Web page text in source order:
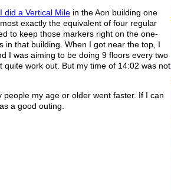
I did a Vertical Mile in the Aon building one
exactly the equivalent of four regular
to keep those markers right on the one-
in that building. When I got near the top, I
I was aiming to be doing 9 floors every two
work out. But my time of 14:02 was not
my age or older went faster. If I can
a good outing.